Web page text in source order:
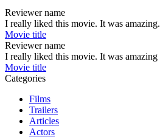
Reviewer name
I really liked this movie. It was amazing.
Movie title
Reviewer name
I really liked this movie. It was amazing
Movie title
Categories
Films
Trailers
Articles
Actors